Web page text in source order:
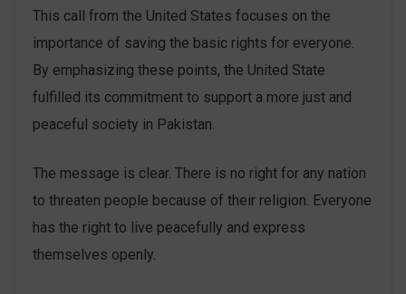
This call from the United States focuses on the
importance of saving the basic rights for everyone.
By emphasizing these points, the United State
fulfilled its commitment to support a more just and
peaceful society in Pakistan.
The message is clear. There is no right for any nation
to threaten people because of their religion. Everyone
has the right to live peacefully and express
themselves openly.